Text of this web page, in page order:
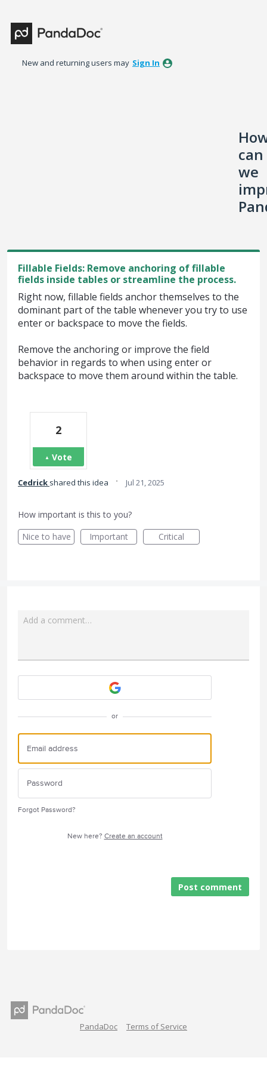
to
content
New and returning users may Sign In
can
we
Fillable Fields: Remove anchoring of fillable
fields inside tables or streamline the process.
Right now, fillable fields anchor themselves to the
dominant part of the table whenever you try to use
enter or backspace to move the fields.
Remove the anchoring or improve the field
behavior in regards to when using enter or
backspace to move them around within the table.
2
Vote
Cedrick shared this idea · Jul 21, 2025
How important is this to you?
Nice to have
Important Critical
Add a comment…
or
Forgot Password?
New here? Create an account
Post comment
PandaDoc Terms of Service